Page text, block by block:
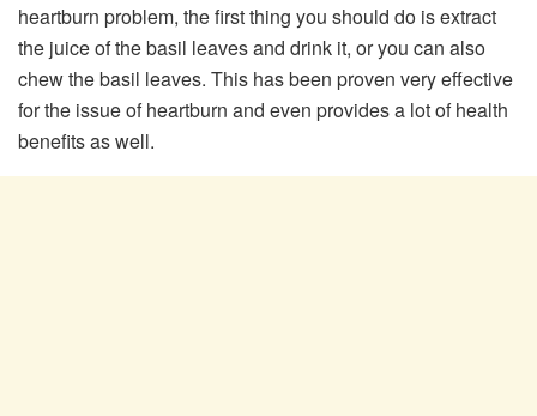
heartburn problem, the first thing you should do is extract
the juice of the basil leaves and drink it, or you can also
chew the basil leaves. This has been proven very effective
for the issue of heartburn and even provides a lot of health
benefits as well.